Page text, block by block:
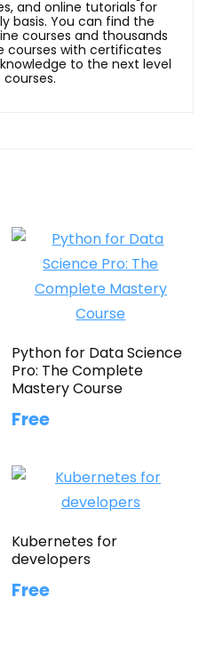
and online tutorials for
basis. You can find the
courses and thousands
courses with certificates
to the next level
Python for Data Science
Pro: The Complete
Mastery Course
Free
Kubernetes for
developers
Free